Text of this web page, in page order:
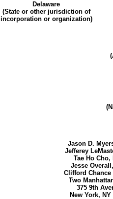
Delaware
(State or other jurisdiction of
incorporation or organization)
Jason D.
Jefferey
Tae Ho Cho,
Jesse
Clifford Chance
Two
375 9th
New York, NY